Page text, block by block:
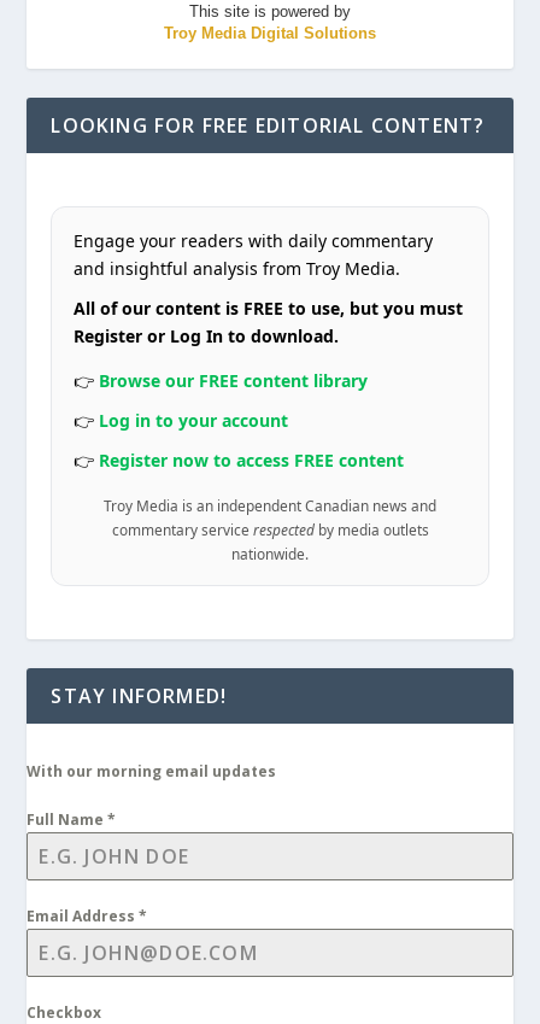
This site is powered by
Troy Media Digital Solutions
LOOKING FOR FREE EDITORIAL CONTENT?
Engage your readers with daily commentary
and insightful analysis from Troy Media.
All of our content is FREE to use, but you must
Register or Log In to download.
👉 Browse our FREE content library
👉 Log in to your account
👉 Register now to access FREE content
Troy Media is an independent Canadian news and
commentary service respectedby media outlets
nationwide.
STAY INFORMED!
With our morning email updates
Full Name*
Email Address*
Checkbox